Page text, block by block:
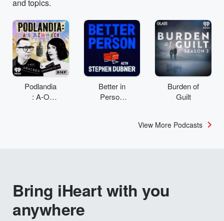
and topics.
Podlandia
: A-O
Better in
Person
Burden of
Guilt
View More Podcasts
Bring iHeart with you
anywhere